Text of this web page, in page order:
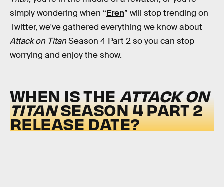
simply wondering when “Eren” will stop trending on
Twitter, we've gathered everything we know about
Attack on TitanSeason 4 Part 2 so you can stop
worrying and enjoy the show.
WHEN IS THE ATTACK ON
TITANSEASON 4 PART 2
RELEASE DATE?